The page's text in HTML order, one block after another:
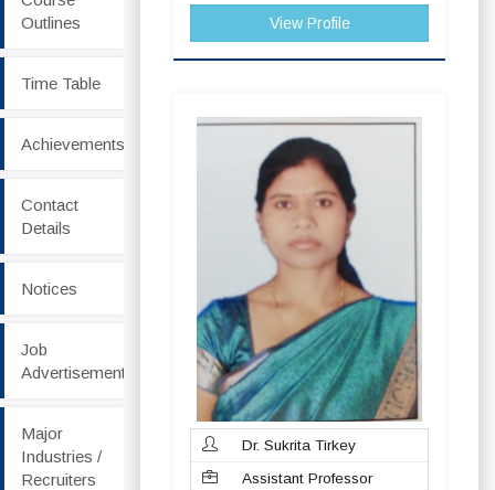
Outlines
Time Table
Achievements
Contact
Details
Notices
Job
Advertisement
Major
Industries /
Recruiters
View Profile
Dr. Sukrita Tirkey
Assistant Professor